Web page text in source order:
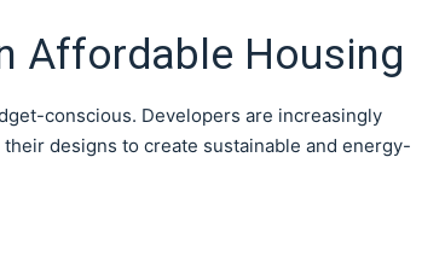
Affordable Housing
conscious. Developers are increasingly
designs to create sustainable and energy-